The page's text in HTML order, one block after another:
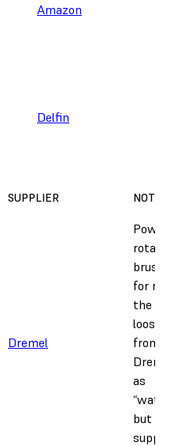
Amazon
Delfin
SUPPLIER NOTES
Dremel
brush,
for
the
loose
from
as
but
supply